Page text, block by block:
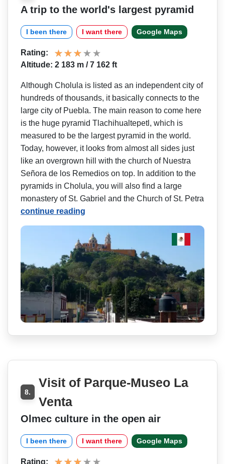
A trip to the world's largest pyramid
I been there I want there Google Maps
Rating:
Altitude: 2 183 m / 7 162 ft
Although Cholula is listed as an independent city of
hundreds of thousands, it basically connects to the
large city of Puebla. The main reason to come here
is the huge pyramid Tlachihualtepetl, which is
measured to be the largest pyramid in the world.
Today, however, it looks from almost all sides just
like an overgrown hill with the church of Nuestra
Señora de los Remedios on top. In addition to the
pyramids in Cholula, you will also find a large
monastery of St. Gabriel and the Church of St. Petra
continue reading
8.
Visit of Parque-Museo La
Venta
Olmec culture in the open air
I been there I want there Google Maps
Rating: